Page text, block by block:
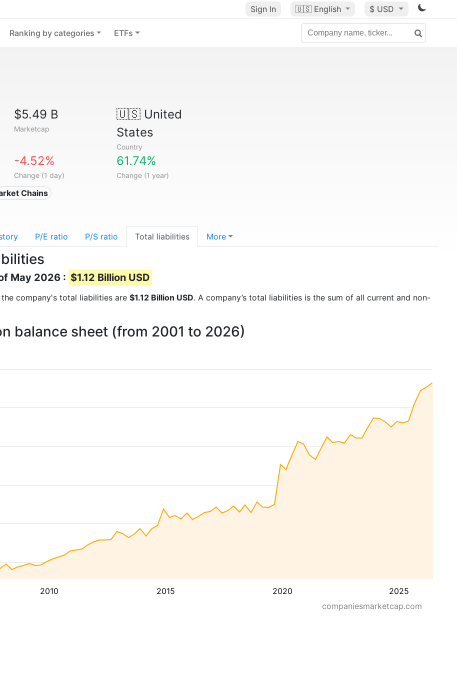
Sign In 🇺🇸 English $ USD
Ranking by categories ETFs
$5.49 B
Marketcap
🇺🇸United
States
Country
-4.52%
Change (1 day)
61.74%
Change (1 year)
Chains
P/E ratio P/S ratio Total liabilities More
May 2026 : $1.12 Billion USD
company's total liabilities are $1.12 Billion USD. A company’s total liabilities is the sum of all current and non-
balance sheet (from 2001 to 2026)
2010 2015 2020 2025
companiesmarketcap.com